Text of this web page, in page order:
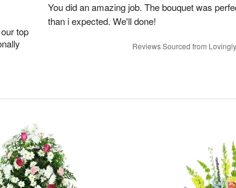
top
You did an amazing job. The bouquet was
than i expected. We'll done!
Reviews Sourced from Lovingly